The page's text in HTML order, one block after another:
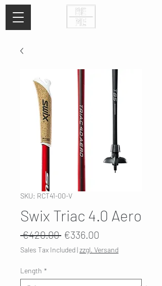
SKU: RCT41-00-V
Swix Triac 4.0 Aero
€420.00 Regular
Price
€336.00
Price
Sales Tax Included|zzgl. Versand
Length *